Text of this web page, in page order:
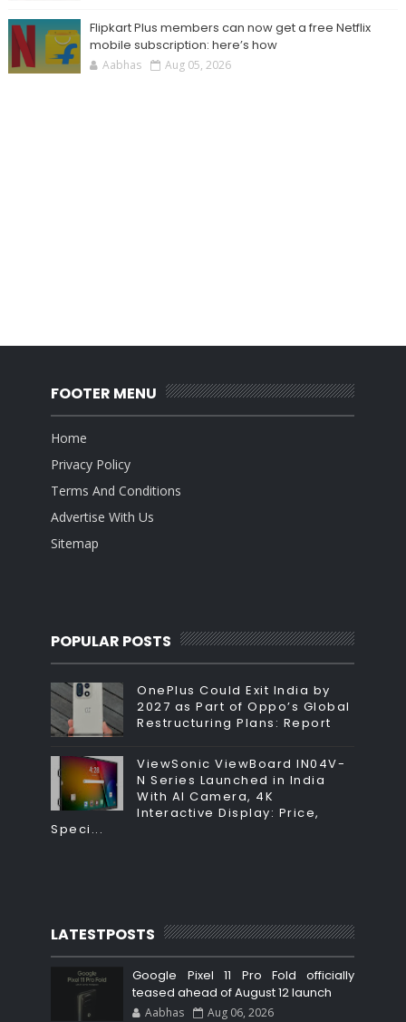
Flipkart Plus members can now get a free Netflix
mobile subscription: here’s how
Aabhas Aug 05, 2026
FOOTER MENU
Home
Privacy Policy
Terms And Conditions
Advertise With Us
Sitemap
POPULAR POSTS
OnePlus Could Exit India by
2027 as Part of Oppo’s Global
Restructuring Plans: Report
ViewSonic ViewBoard IN04V-
N Series Launched in India
With AI Camera, 4K
Interactive Display: Price,
Speci...
LATESTPOSTS
Google Pixel 11 Pro Fold officially
teased ahead of August 12 launch
Aabhas Aug 06, 2026